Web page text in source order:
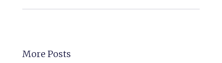
More Posts